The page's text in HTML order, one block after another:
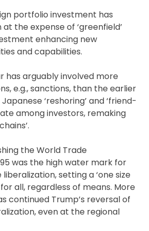
portfolio investment has
the expense of ‘greenfield’
enhancing new
and capabilities.
has arguably involved more
e.g., sanctions, than the earlier
‘reshoring’ and ‘friend-
among investors, remaking
the World Trade
was the high water mark for
setting a ‘one size
all, regardless of means. More
continued Trump’s reversal of
even at the regional